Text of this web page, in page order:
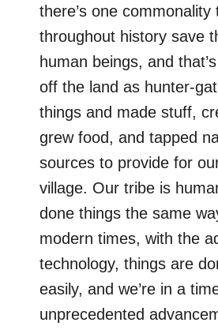
there’s one commonality
throughout history save
human beings, and
off the land as hunter-
things and made stuff,
grew food, and tapped
sources to provide for
village. Our tribe is
done things the same
modern times, with the
technology, things are
easily, and we’re in a
unprecedented